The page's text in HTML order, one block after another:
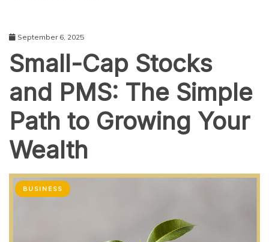
September 6, 2025
Small-Cap Stocks
and PMS: The Simple
Path to Growing Your
Wealth
BUSINESS